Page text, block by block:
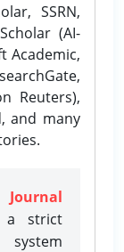
SSRN,
(AI-
Academic,
Reuters),
and many
a strict